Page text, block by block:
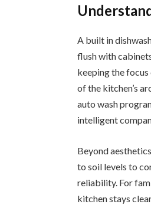
A built in
flush with
keeping the
of the kitchen’s
auto wash
intelligent
Beyond
to soil levels to
reliability. For
kitchen stays